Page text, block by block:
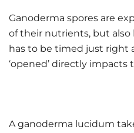
Ganoderma spores are
of their nutrients, but
has to be timed just right
‘opened’ directly impacts
A ganoderma lucidum